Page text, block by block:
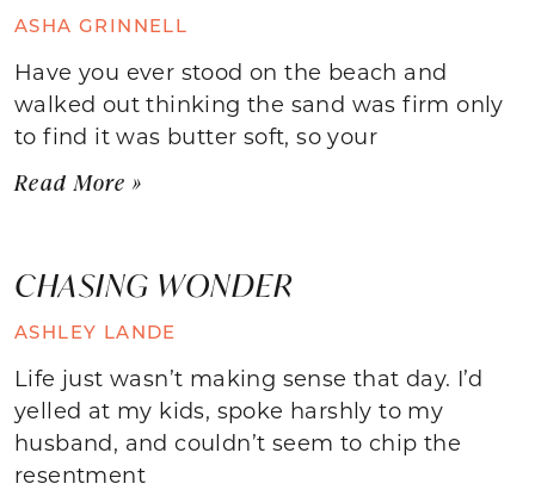
ASHA GRINNELL
Have you ever stood on the beach and
walked out thinking the sand was firm only
to find it was butter soft, so your
Read More »
CHASING WONDER
ASHLEY LANDE
Life just wasn’t making sense that day. I’d
yelled at my kids, spoke harshly to my
husband, and couldn’t seem to chip the
resentment